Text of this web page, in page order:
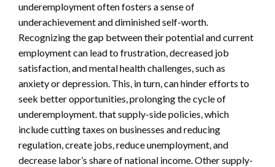
underemployment often fosters a sense of
underachievement and diminished self-worth.
Recognizing the gap between their potential and current
employment can lead to frustration, decreased job
satisfaction, and mental health challenges, such as
anxiety or depression. This, in turn, can hinder efforts to
seek better opportunities, prolonging the cycle of
underemployment. that supply-side policies, which
include cutting taxes on businesses and reducing
regulation, create jobs, reduce unemployment, and
decrease labor’s share of national income. Other supply-